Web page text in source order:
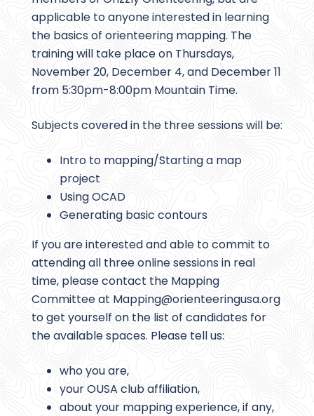
applicable to anyone interested in learning
the basics of orienteering mapping. The
training will take place on Thursdays,
November 20, December 4, and December 11
from 5:30pm-8:00pm Mountain Time.
Subjects covered in the three sessions will be:
Intro to mapping/Starting a map
project
Using OCAD
Generating basic contours
If you are interested and able to commit to
attending all three online sessions in real
time, please contact the Mapping
Committee at Mapping@orienteeringusa.org
to get yourself on the list of candidates for
the available spaces. Please tell us:
who you are,
your OUSA club affiliation,
about your mapping experience, if any,